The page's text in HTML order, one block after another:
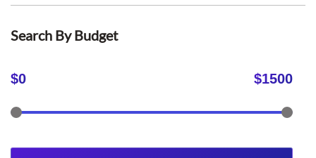
Search By Budget
$0 $1500